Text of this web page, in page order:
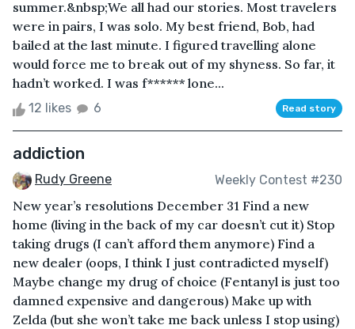
summer.&nbsp;We all had our stories. Most travelers
were in pairs, I was solo. My best friend, Bob, had
bailed at the last minute. I figured travelling alone
would force me to break out of my shyness. So far, it
hadn’t worked. I was f****** lone...
12 likes 6 Read story
addiction
Rudy Greene Weekly Contest #230
New year’s resolutions December 31 Find a new
home (living in the back of my car doesn’t cut it) Stop
taking drugs (I can’t afford them anymore) Find a
new dealer (oops, I think I just contradicted myself)
Maybe change my drug of choice (Fentanyl is just too
damned expensive and dangerous) Make up with
Zelda (but she won’t take me back unless I stop using)